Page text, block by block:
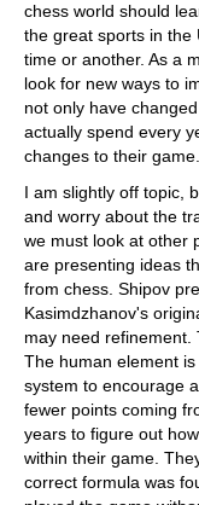
chess world should
the great sports in the
time or another. As a
look for new ways to
not only have
actually spend every
changes to their game.
I am slightly off topic,
and worry about the
we must look at other
are presenting ideas
from chess. Shipov
Kasimdzhanov's
may need refinement.
The human element
system to encourage
fewer points coming
years to figure out
within their game.
correct formula was